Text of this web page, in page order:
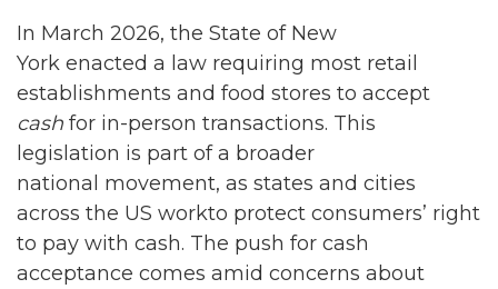
In March 2026, the State of New
York enacted a law requiring most retail
establishments and food stores to accept
cash for in-person transactions. This
legislation is part of a broader
national movement, as states and cities
across the US workto protect consumers’ right
to pay with cash. The push for cash
acceptance comes amid concerns about